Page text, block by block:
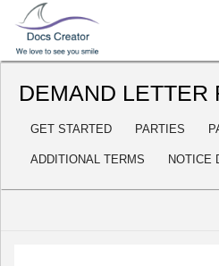
DEMAND LETTER
GET STARTED PARTIES
ADDITIONAL TERMS NOTICE